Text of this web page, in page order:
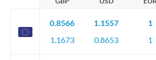
0.8566
1.1673
1.1557
0.8653
1
1